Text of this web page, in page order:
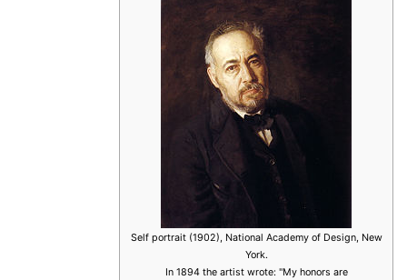
Self portrait (1902), National Academy of Design, New
York.
In 1894 the artist wrote: "My honors are